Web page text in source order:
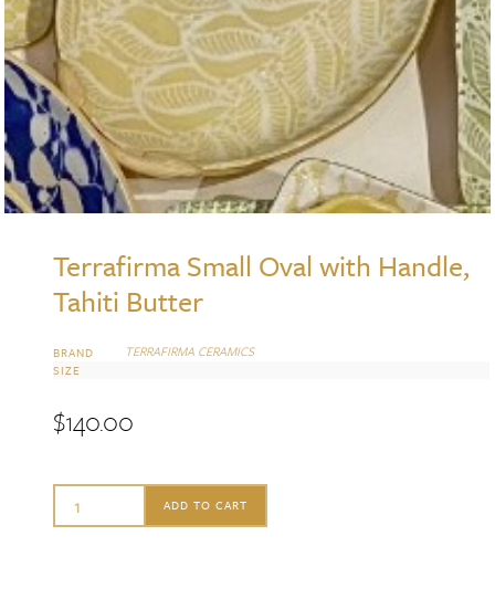
Terrafirma Small Oval with Handle,
Tahiti Butter
BRAND TERRAFIRMA CERAMICS
SIZE
$140.00
Terrafirma
ADD TO CART